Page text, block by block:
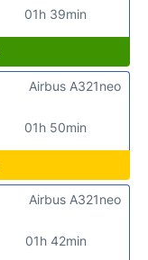
01h 39min
01h 50min
Airbus A321neo
01h 42min
Airbus A321neo